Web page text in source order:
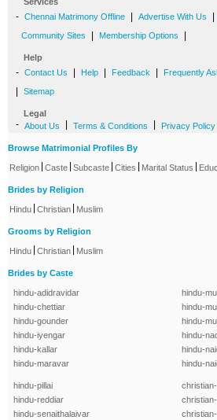
- Chennai Matrimony Offline Advertise With Us
Community Sites Membership Options
Help
- Contact Us Help Feedback Frequently
Sitemap
Legal
- About Us Terms & Conditions Privacy Policy
Browse Matrimonial Profiles By
Religion Caste Subcaste Cities Marital Status
Brides by Religion
Hindu Christian Muslim
Grooms by Religion
Hindu Christian Muslim
Brides by Caste
hindu-adidravidar
hindu-chettiar
hindu-gounder
hindu-iyengar
hindu-kallar
hindu-maravar
hindu-
hindu-
hindu-
hindu-
hindu-
hindu-
hindu-pillai
hindu-reddiar
hindu-senaithalaivar